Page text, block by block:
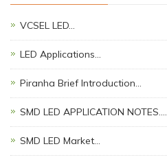
VCSEL LED…
LED Applications…
Piranha Brief Introduction…
SMD LED APPLICATION NOTES.…
SMD LED Market…